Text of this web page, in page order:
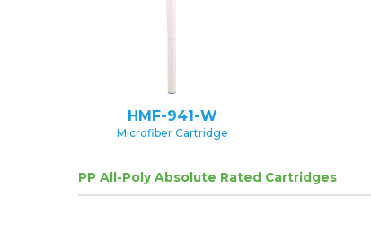
HMF-941-W
Microfiber Cartridge
PP All-Poly Absolute Rated Cartridges